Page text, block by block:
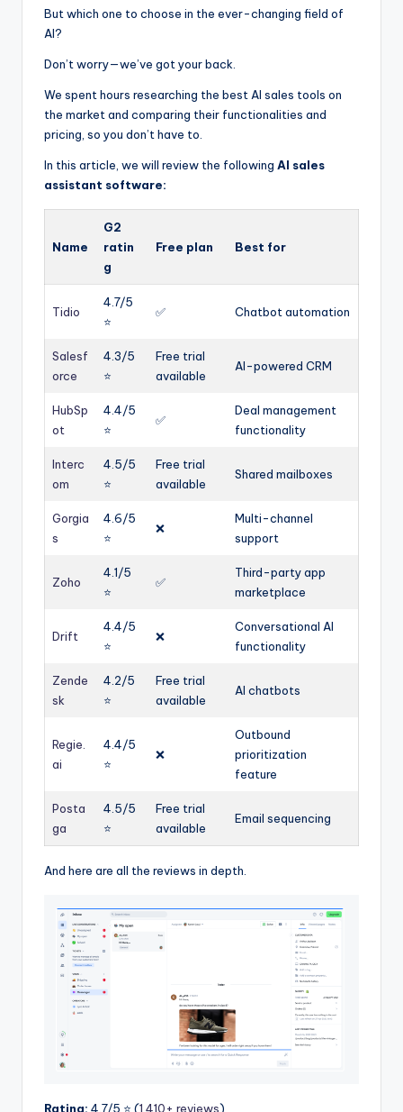
But which one to choose in the ever-changing field of
AI?
Don’t worry—we’ve got your back.
We spent hours researching the best AI sales tools on
the market and comparing their functionalities and
pricing, so you don’t have to.
In this article, we will review the following AI sales
assistant software:
Name
G2
ratin
g
Free plan Best for
Tidio
4.7/5
⭐️
✅ Chatbot automation
Salesf
orce
4.3/5
⭐️
Free trial
available
AI-powered CRM
HubSp
ot
4.4/5
⭐️
✅
Deal management
functionality
Interc
om
4.5/5
⭐️
Free trial
available
Shared mailboxes
Gorgia
s
4.6/5
⭐️
❌
Multi-channel
support
Zoho
4.1/5
⭐️
✅
Third-party app
marketplace
Drift
4.4/5
⭐️
❌
Conversational AI
functionality
Zende
sk
4.2/5
⭐️
Free trial
available
AI chatbots
Regie.
ai
4.4/5
⭐️
❌
Outbound
prioritization
feature
Posta
ga
4.5/5
⭐️
Free trial
available
Email sequencing
And here are all the reviews in depth.
Rating: 4.7/5 ⭐️ (1,410+ reviews)